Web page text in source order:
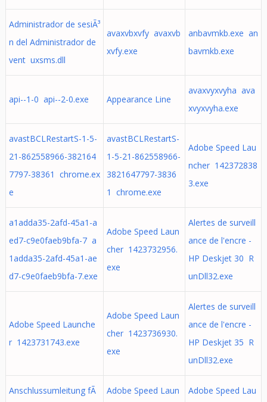
Administrador de sesiÃ³
n del Administrador de
vent uxsms.dll
avaxvbxvfy avaxvb
xvfy.exe
anbavmkb.exe an
bavmkb.exe
api--1-0 api--2-0.exe Appearance Line
avaxvyxvyha ava
xvyxvyha.exe
avastBCLRestartS-1-5-
21-862558966-382164
7797-38361 chrome.ex
e
avastBCLRestartS-
1-5-21-862558966-
3821647797-3836
1 chrome.exe
Adobe Speed Lau
ncher 142372838
3.exe
a1adda35-2afd-45a1-a
ed7-c9e0faeb9bfa-7 a
1adda35-2afd-45a1-ae
d7-c9e0faeb9bfa-7.exe
Adobe Speed Laun
cher 1423732956.
exe
Alertes de surveill
ance de l'encre -
HP Deskjet 30 R
unDll32.exe
Adobe Speed Launche
r 1423731743.exe
Adobe Speed Laun
cher 1423736930.
exe
Alertes de surveill
ance de l'encre -
HP Deskjet 35 R
unDll32.exe
Anschlussumleitung fÃ
Adobe Speed Laun
Adobe Speed Lau